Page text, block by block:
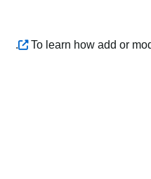
To learn how add or
.